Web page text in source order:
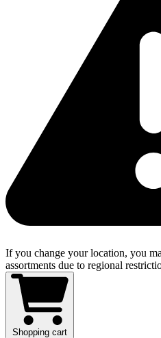
If you change your location, you
assortments due to regional
Shopping cart